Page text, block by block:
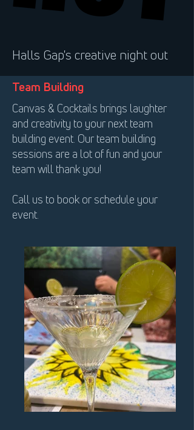
Halls Gap's creative night out
Team Building
Canvas & Cocktails brings laughter
and creativity to your next team
building event. Our team building
sessions are a lot of fun and your
team will thank you!
Call us to book or schedule your
event.